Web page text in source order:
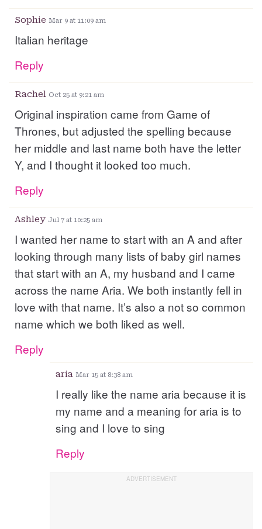
Sophie Mar 9 at 11:09 am
Italian heritage
Reply
Rachel Oct 25 at 9:21 am
Original inspiration came from Game of
Thrones, but adjusted the spelling because
her middle and last name both have the letter
Y, and I thought it looked too much.
Reply
Ashley Jul 7 at 10:25 am
I wanted her name to start with an A and after
looking through many lists of baby girl names
that start with an A, my husband and I came
across the name Aria. We both instantly fell in
love with that name. It’s also a not so common
name which we both liked as well.
Reply
aria Mar 15 at 8:38 am
I really like the name aria because it is
my name and a meaning for aria is to
sing and I love to sing
Reply